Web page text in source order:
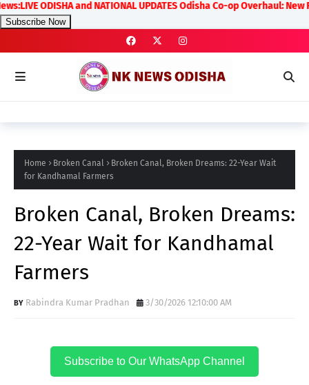
ODISHA and NATIONAL UPDATES Odisha Co-op Overhaul:
Subscribe Now
Home Broken Canal
Broken Canal, Broken Dreams: 22-Year Wait
for Kandhamal Farmers
Broken Canal, Broken Dreams:
22-Year Wait for Kandhamal
Farmers
Rabindra Kumar Pradhan 3/30/2026 12:10:00 AM
Subscribe to Our WhatsApp Channel